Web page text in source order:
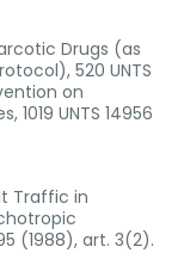
Drugs (as
520 UNTS
on
1019 UNTS 14956
Traffic in
(1988), art. 3(2).